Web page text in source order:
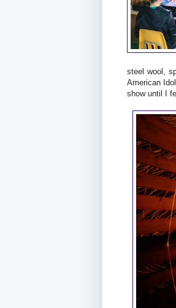
steel wool,
American
show until I